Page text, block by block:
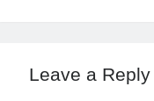
Leave a Reply